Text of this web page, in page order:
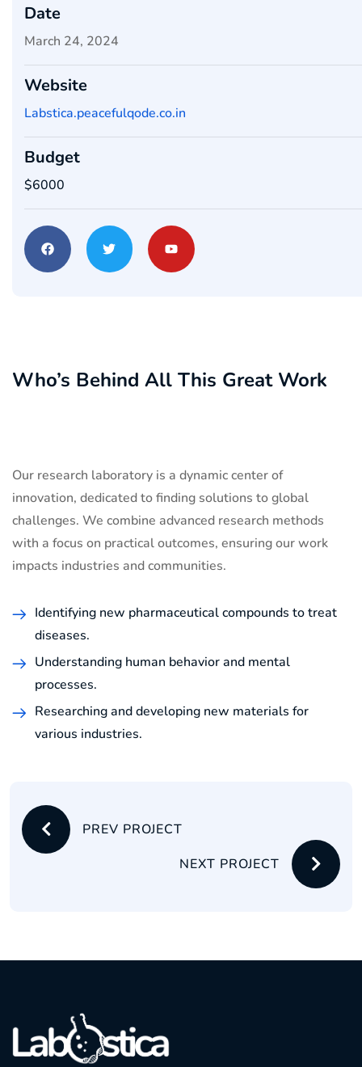
Date
March 24, 2024
Website
Labstica.peacefulqode.co.in
Budget
$6000
Who’s Behind All This Great Work
Our research laboratory is a dynamic center of
innovation, dedicated to finding solutions to global
challenges. We combine advanced research methods
with a focus on practical outcomes, ensuring our work
impacts industries and communities.
Identifying new pharmaceutical compounds to treat
diseases.
Understanding human behavior and mental
processes.
Researching and developing new materials for
various industries.
PREV PROJECT
NEXT PROJECT